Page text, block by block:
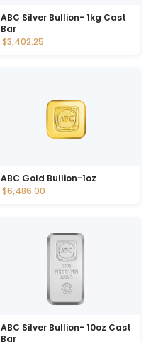
ABC Silver Bullion- 1kg Cast
Bar
$3,402.25
ABC Gold Bullion-1oz
$6,486.00
ABC Silver Bullion- 10oz Cast
Bar